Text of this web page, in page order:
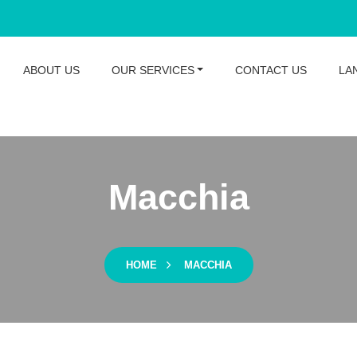
ABOUT US OUR SERVICES CONTACT US
Macchia
HOME MACCHIA